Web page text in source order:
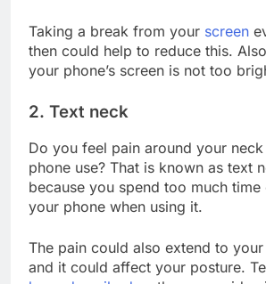
Taking a break from your screen
then could help to reduce this.
your phone’s screen is not too
2. Text neck
Do you feel pain around your
phone use? That is known as text
because you spend too much
your phone when using it.
The pain could also extend to
and it could affect your posture.